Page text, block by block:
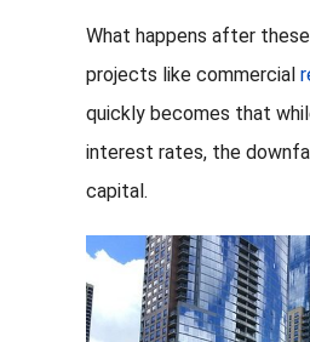
What happens after
projects like commercial
quickly becomes that
interest rates, the
capital.